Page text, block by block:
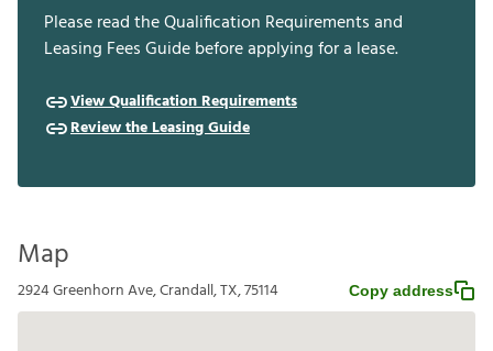
Please read the Qualification Requirements and
Leasing Fees Guide before applying for a lease.
View Qualification Requirements
Review the Leasing Guide
Map
2924 Greenhorn Ave, Crandall, TX, 75114 Copy address